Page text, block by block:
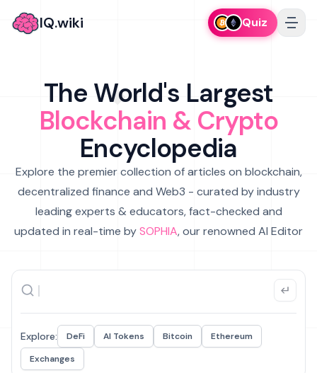
IQ.wiki Quiz
The World's Largest
Blockchain & Crypto
Encyclopedia
Explore the premier collection of articles on blockchain,
decentralized finance and Web3 - curated by industry
leading experts & educators, fact-checked and
updated in real-time bySOPHIA, our renowned AI Editor
Explore: DeFi AI Tokens Bitcoin
Ethereum
Exchanges